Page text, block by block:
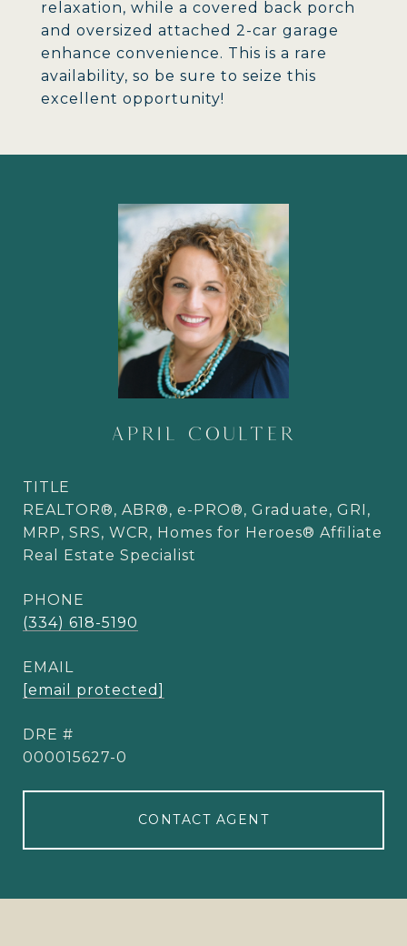
relaxation, while a covered back porch
and oversized attached 2-car garage
enhance convenience. This is a rare
availability, so be sure to seize this
excellent opportunity!
APRIL COULTER
TITLE
REALTOR®, ABR®, e-PRO®, Graduate, GRI,
MRP, SRS, WCR, Homes for Heroes® Affiliate
Real Estate Specialist
PHONE
(334) 618-5190
EMAIL
[email protected]
DRE #
000015627-0
CONTACT AGENT